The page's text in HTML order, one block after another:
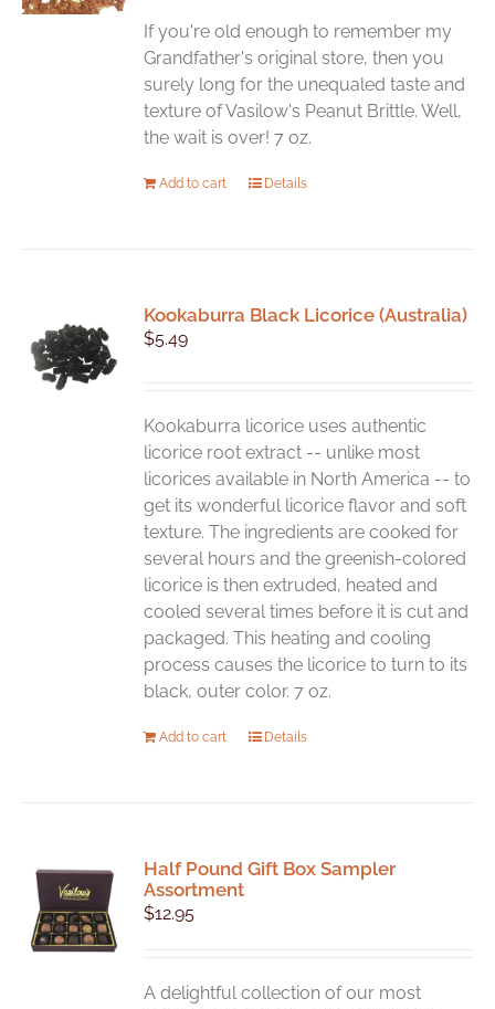
chosen
on
the
product
page
If you're old enough to remember my
Grandfather's original store, then you
surely long for the unequaled taste and
texture of Vasilow's Peanut Brittle. Well,
the wait is over! 7 oz.
Add to cart Details
Kookaburra Black Licorice (Australia)
$5.49
Kookaburra licorice uses authentic
licorice root extract -- unlike most
licorices available in North America -- to
get its wonderful licorice flavor and soft
texture. The ingredients are cooked for
several hours and the greenish-colored
licorice is then extruded, heated and
cooled several times before it is cut and
packaged. This heating and cooling
process causes the licorice to turn to its
black, outer color. 7 oz.
Add to cart Details
Half Pound Gift Box Sampler
Assortment
$12.95
A delightful collection of our most